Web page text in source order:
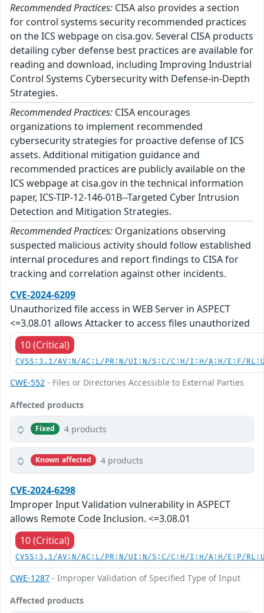
Recommended Practices: CISA also provides a section
for control systems security recommended practices
on the ICS webpage on cisa.gov. Several CISA products
detailing cyber defense best practices are available for
reading and download, including Improving Industrial
Control Systems Cybersecurity with Defense-in-Depth
Strategies.
Recommended Practices: CISA encourages
organizations to implement recommended
cybersecurity strategies for proactive defense of ICS
assets. Additional mitigation guidance and
recommended practices are publicly available on the
ICS webpage at cisa.gov in the technical information
paper, ICS-TIP-12-146-01B--Targeted Cyber Intrusion
Detection and Mitigation Strategies.
Recommended Practices: Organizations observing
suspected malicious activity should follow established
internal procedures and report findings to CISA for
tracking and correlation against other incidents.
CVE-2024-6209
Unauthorized file access in WEB Server in ASPECT
<=3.08.01 allows Attacker to access files unauthorized
10 (Critical)
CVSS:3.1/AV:N/AC:L/PR:N/UI:N/S:C/C:H/I:H/A:H/E:F/
CWE-552 - Files or Directories Accessible to External Parties
Affected products
Fixed 4 products
Known affected 4 products
CVE-2024-6298
Improper Input Validation vulnerability in ASPECT
allows Remote Code Inclusion. <=3.08.01
10 (Critical)
CVSS:3.1/AV:N/AC:L/PR:N/UI:N/S:C/C:H/I:H/A:H/E:P/
CWE-1287 - Improper Validation of Specified Type of Input
Affected products